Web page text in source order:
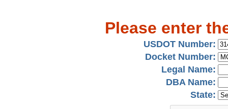
Please enter
USDOT Number:
Docket Number:
Legal Name:
DBA Name:
State: